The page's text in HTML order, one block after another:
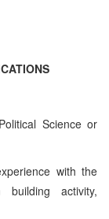
Science or
with the
building activity,